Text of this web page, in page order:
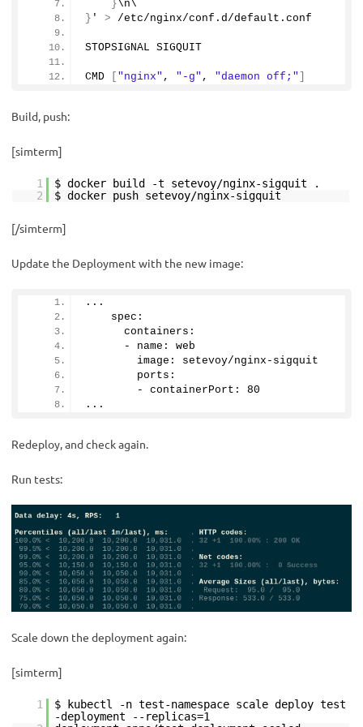
} \n\
} ' > /etc/nginx/conf. d /default. conf
STOPSIGNAL SIGQUIT
CMD "nginx" , "-g" , "daemon off;"
Build, push:
[simterm]
1
$ docker build -t setevoy/nginx-sigquit .
2
$ docker push setevoy/nginx-sigquit
[/simterm]
Update the Deployment with the new image:
...
    spec:
      containers:
      - name: web
        image: setevoy/nginx-sigquit
        ports:
        - containerPort:
80
...
Redeploy, and check again.
Run tests:
Scale down the deployment again:
[simterm]
1
$ kubectl -n test-namespace scale deploy test
-deployment --replicas=1